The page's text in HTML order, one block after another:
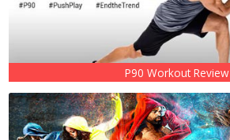
P90 Workout Review